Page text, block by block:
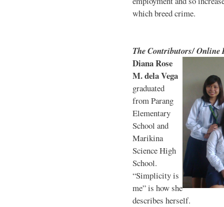
which breed crime.
The Contributors/ Online
Diana Rose
M. dela Vega
graduated
from Parang
Elementary
School and
Marikina
Science High
School.
“Simplicity is
me” is how she
describes herself.